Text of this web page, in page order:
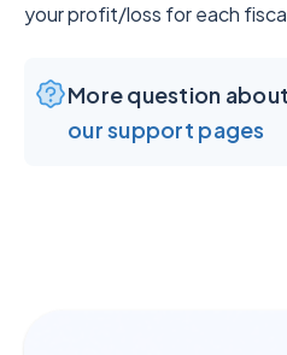
your profit/loss for each
More question
our support pages